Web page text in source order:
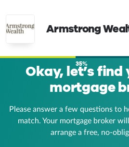
Armstrong
35%
Okay, let’s find
mortgage
Please answer a few questions to
match. Your mortgage broker
arrange a free, no-